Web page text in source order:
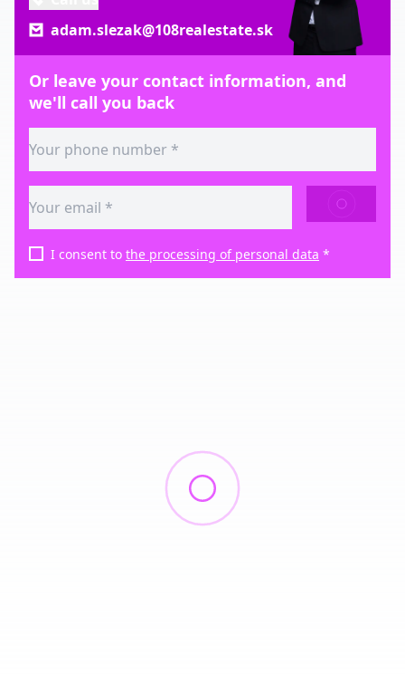
adam.slezak@108realestate.sk
Or leave your contact information, and
we'll call you back
SEND
I consent to the processing of personal data *